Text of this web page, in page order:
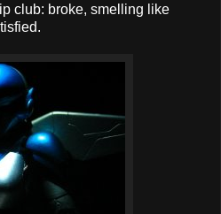
club: broke, smelling like